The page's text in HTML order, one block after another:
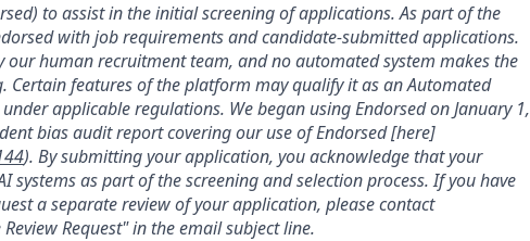
to assist in the initial screening of applications. As part of the
with job requirements and candidate-submitted applications.
our human recruitment team, and no automated system makes the
Certain features of the platform may qualify it as an Automated
applicable regulations. We began using Endorsed on January 1,
bias audit report covering our use of Endorsed [here]
). By submitting your application, you acknowledge that your
systems as part of the screening and selection process. If you have
a separate review of your application, please contact
Request" in the email subject line.